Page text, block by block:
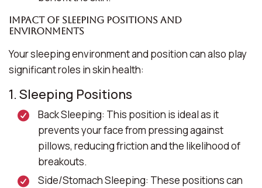
Impact of Sleeping Positions and
Environments
Your sleeping environment and position can also play
significant roles in skin health:
1. Sleeping Positions
Back Sleeping: This position is ideal as it
prevents your face from pressing against
pillows, reducing friction and the likelihood of
breakouts.
Side/Stomach Sleeping: These positions can